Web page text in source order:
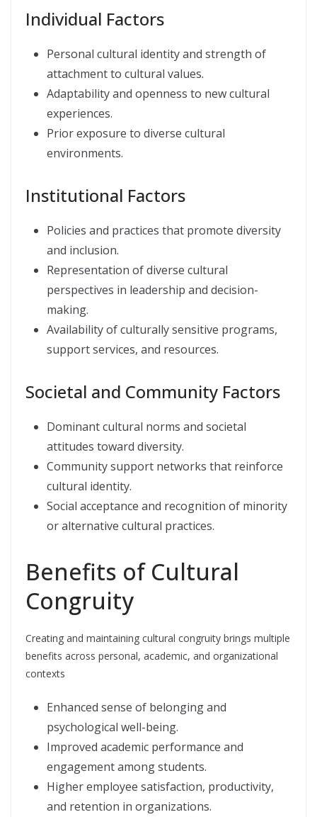
Individual Factors
Personal cultural identity and strength of
attachment to cultural values.
Adaptability and openness to new cultural
experiences.
Prior exposure to diverse cultural
environments.
Institutional Factors
Policies and practices that promote diversity
and inclusion.
Representation of diverse cultural
perspectives in leadership and decision-
making.
Availability of culturally sensitive programs,
support services, and resources.
Societal and Community Factors
Dominant cultural norms and societal
attitudes toward diversity.
Community support networks that reinforce
cultural identity.
Social acceptance and recognition of minority
or alternative cultural practices.
Benefits of Cultural
Congruity
Creating and maintaining cultural congruity brings multiple
benefits across personal, academic, and organizational
contexts
Enhanced sense of belonging and
psychological well-being.
Improved academic performance and
engagement among students.
Higher employee satisfaction, productivity,
and retention in organizations.